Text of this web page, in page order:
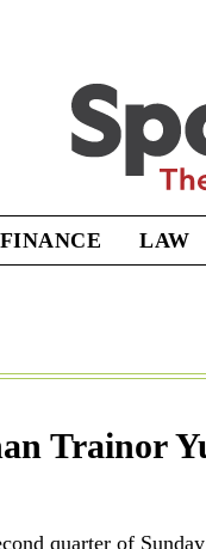
Sportico
FINANCE LAW
Trainor
quarter of